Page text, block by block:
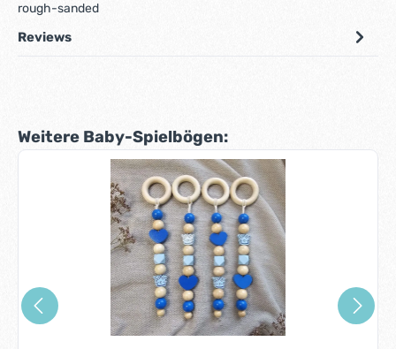
rough-sanded
Reviews
Skip product gallery
Weitere Baby-Spielbögen: